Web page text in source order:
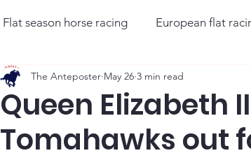
Flat season horse racing European flat
Queen Elizabeth
Tomahawks out
The Anteposter May 26 3 min read